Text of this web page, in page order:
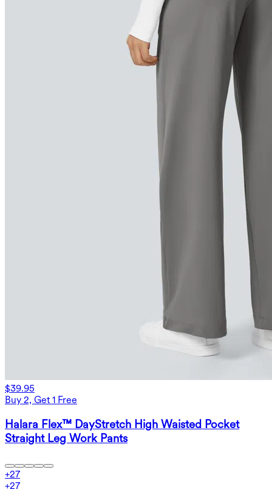
$39.95
Buy 2, Get 1 Free
Halara Flex™ DayStretch High Waisted Pocket
Straight Leg Work Pants
+27
+27